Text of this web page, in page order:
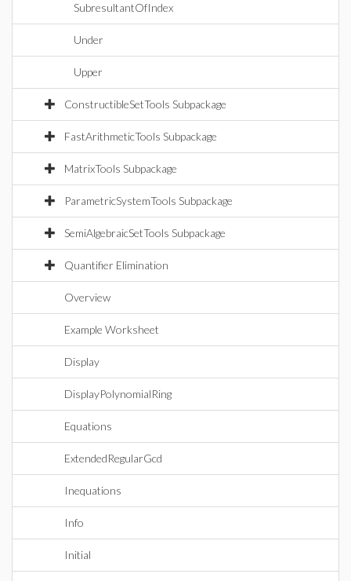
SubresultantOfIndex
Under
Upper
ConstructibleSetTools Subpackage
FastArithmeticTools Subpackage
MatrixTools Subpackage
ParametricSystemTools Subpackage
SemiAlgebraicSetTools Subpackage
Quantifier Elimination
Overview
Example Worksheet
Display
DisplayPolynomialRing
Equations
ExtendedRegularGcd
Inequations
Info
Initial